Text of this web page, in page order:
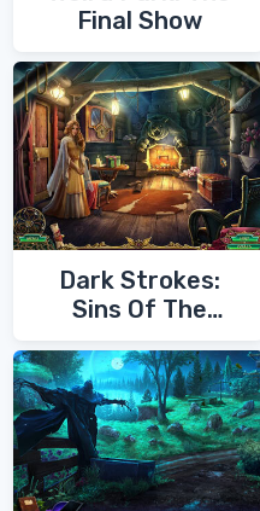
Final Show
Dark Strokes:
Sins Of The